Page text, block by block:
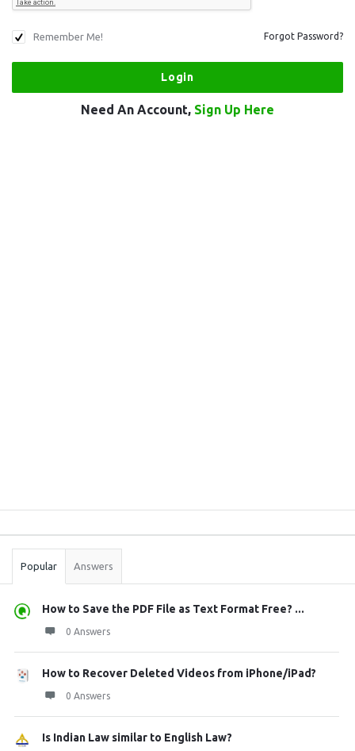
Remember Me! Forgot Password?
Need An Account, Sign Up Here
Stats
Popular Answers
How to Save the PDF File as Text Format Free? ...
0 Answers
How to Recover Deleted Videos from iPhone/iPad?
0 Answers
Is Indian Law similar to English Law?